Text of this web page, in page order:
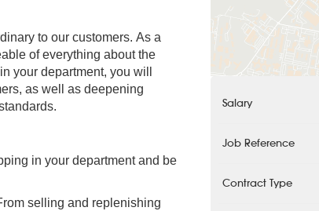
to our customers. As a
of everything about the
your department, you will
as well as deepening
in your department and be
selling and replenishing
Salary
Job Reference
Contract Type